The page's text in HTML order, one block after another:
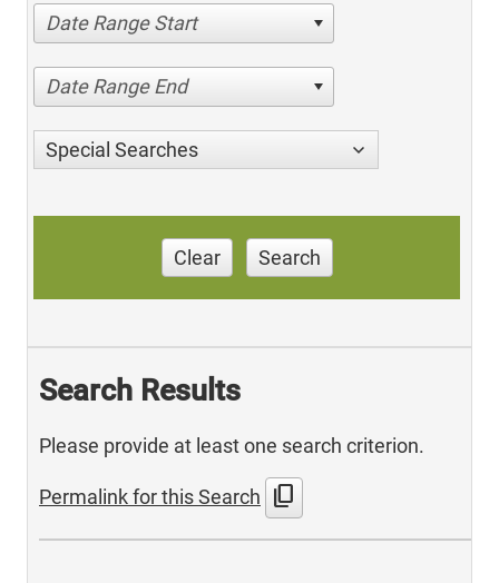
Date Range Start
Date Range End
Special Searches
Clear Search
Search Results
Please provide at least one search criterion.
Permalink for this Search content_copy